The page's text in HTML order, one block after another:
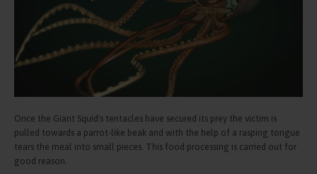
Once the Giant Squid's tentacles have secured its prey the victim is
pulled towards a parrot-like beak and with the help of a rasping tongue
tears the meal into small pieces. This food processing is carried out for
good reason.